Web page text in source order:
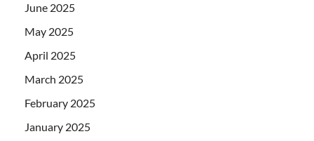
June 2025
May 2025
April 2025
March 2025
February 2025
January 2025